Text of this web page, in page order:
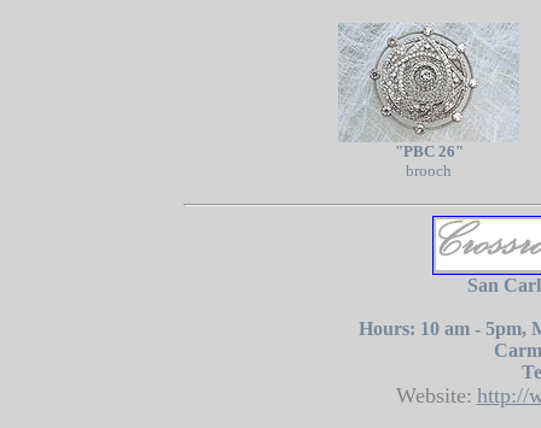
"PBC 26"
brooch
San
Hours: 10 am - 5pm,
Website: http://